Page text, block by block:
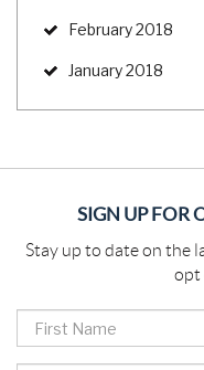
February 2018
January 2018
SIGN UP FOR
Stay up to date on the
opt